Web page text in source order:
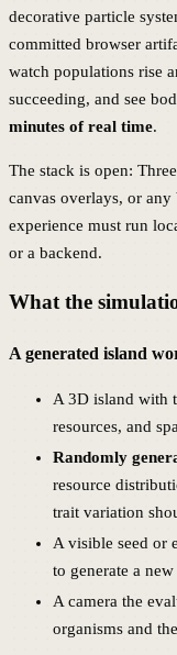
decorative particle
committed browser
watch populations rise
succeeding, and see
minutes of real time.
The stack is open:
canvas overlays, or
experience must run
or a backend.
What the
A generated island
A 3D island with
resources, and
Randomly
resource
trait variation
A visible seed or
to generate a
A camera the
organisms and